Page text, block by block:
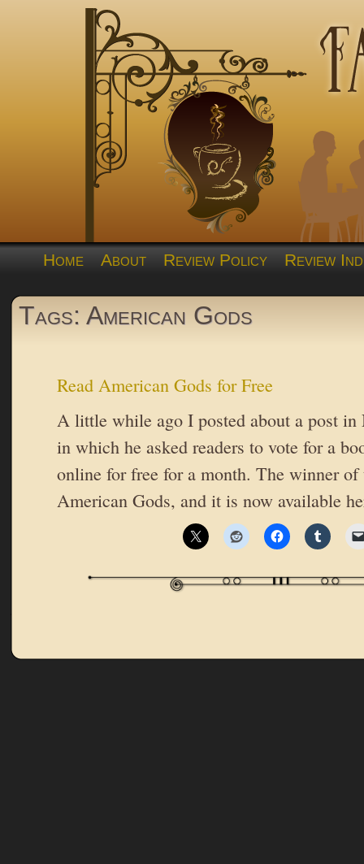
Home About Review Policy Review
Tags: American Gods
Read American Gods for Free
A little while ago I posted about a post in
in which he asked readers to vote for a
online for free for a month. The winner of
American Gods, and it is now available